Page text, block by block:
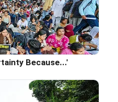
Because...'